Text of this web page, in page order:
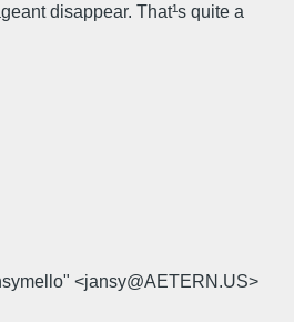
disappear. That¹s quite a
<jansy@AETERN.US>